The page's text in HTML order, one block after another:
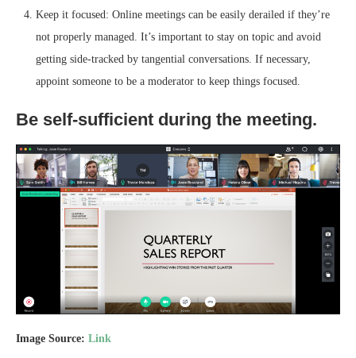
Keep it focused: Online meetings can be easily derailed if they’re
not properly managed. It’s important to stay on topic and avoid
getting side-tracked by tangential conversations. If necessary,
appoint someone to be a moderator to keep things focused.
Be self-sufficient during the meeting.
Image Source: Link